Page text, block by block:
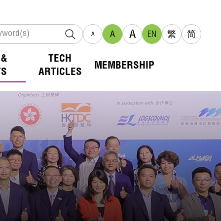
A A A EN 繁 简
TECH
ARTICLES
MEMBERSHIP